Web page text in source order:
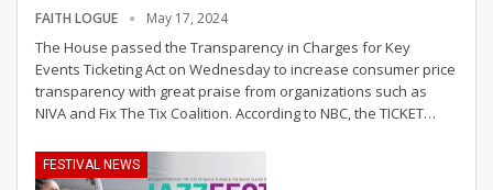
FAITH LOGUE May 17, 2024
The House passed the Transparency in Charges for Key
Events Ticketing Act on Wednesday to increase consumer price
transparency with great praise from organizations such as
NIVA and Fix The Tix Coalition. According to NBC, the TICKET…
FESTIVAL NEWS